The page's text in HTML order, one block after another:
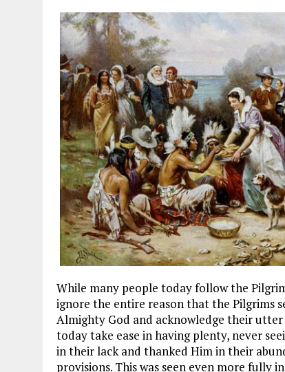
While many people today follow the
ignore the entire reason that the Pilgrims
Almighty God and acknowledge their
today take ease in having plenty, never
in their lack and thanked Him in their
provisions. This was seen even more fully